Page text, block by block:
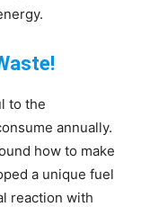
to the
annually.
how to make
a unique fuel
reaction with